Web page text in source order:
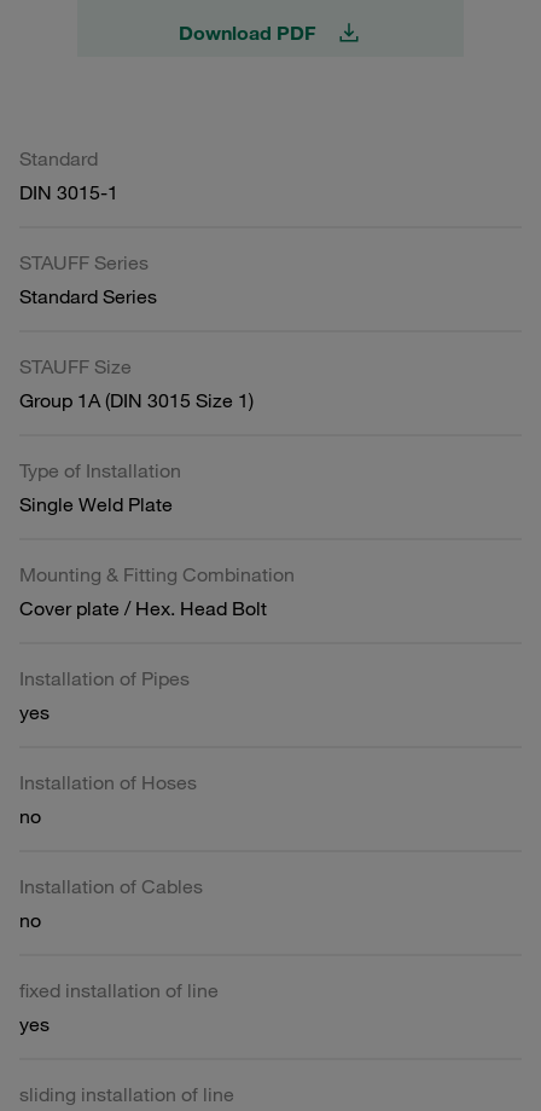
Download PDF
Standard
DIN 3015-1
STAUFF Series
Standard Series
STAUFF Size
Group 1A (DIN 3015 Size 1)
Type of Installation
Single Weld Plate
Mounting & Fitting Combination
Cover plate / Hex. Head Bolt
Installation of Pipes
yes
Installation of Hoses
no
Installation of Cables
no
fixed installation of line
yes
sliding installation of line